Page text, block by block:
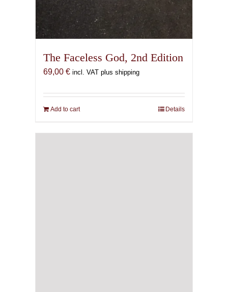
The Faceless God, 2nd Edition
69,00 € incl. VAT plus shipping
Add to cart Details